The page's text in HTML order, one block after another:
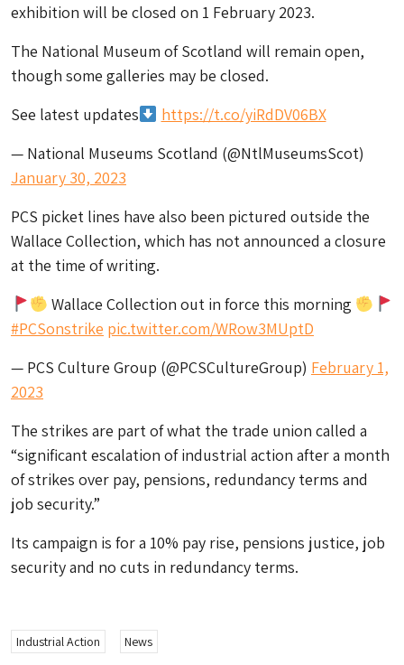
exhibition will be closed on 1 February 2023.
The National Museum of Scotland will remain open,
though some galleries may be closed.
See latest updates
https://t.co/yiRdDV06BX
— National Museums Scotland (@NtlMuseumsScot)
January 30, 2023
PCS picket lines have also been pictured outside the
Wallace Collection, which has not announced a closure
at the time of writing.
Wallace Collection out in force this morning
#PCSonstrike pic.twitter.com/WRow3MUptD
— PCS Culture Group (@PCSCultureGroup) February 1,
2023
The strikes are part of what the trade union called a
“significant escalation of industrial action after a month
of strikes over pay, pensions, redundancy terms and
job security.”
Its campaign is for a 10% pay rise, pensions justice, job
security and no cuts in redundancy terms.
Industrial Action News